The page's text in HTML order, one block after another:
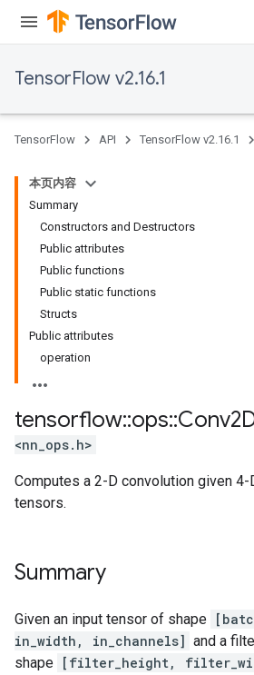
TensorFlow v2.16.1
TensorFlow API TensorFlow v2.16.1
本页内容
Summary
Constructors and Destructors
Public attributes
Public functions
Public static functions
Structs
Public attributes
operation
tensorflow::ops::
<nn_ops.h>
Computes a 2-D convolution given 4-
tensors.
Summary
Given an input tensor of shape
in_width, in_channels] and a
shape [filter_height,